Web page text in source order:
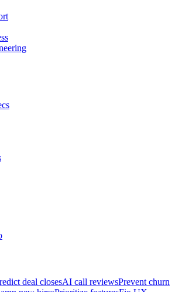
deal closesAI call reviewsPrevent churn